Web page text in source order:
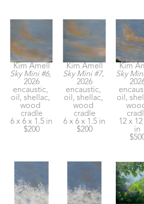
Kim Amell
Sky Mini #6,
2026
encaustic,
oil, shellac,
wood
cradle
6 x 6 x 1.5 in
$200
Kim Amell
Sky Mini #7,
2026
encaustic,
oil, shellac,
wood
cradle
6 x 6 x 1.5 in
$200
Kim
Sky
oil,
12 x
in